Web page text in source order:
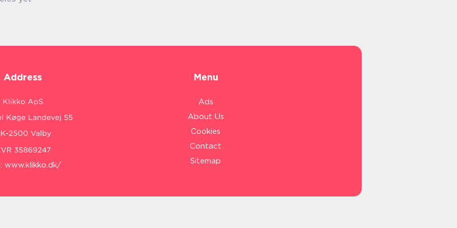
Address
www.klikko.dk/
Menu
Ads
About Us
Cookies
Contact
Sitemap